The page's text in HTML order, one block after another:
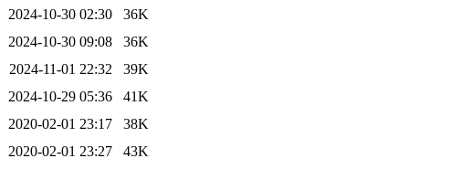
2024-10-30 02:30
36K
2024-10-30 09:08
36K
2024-11-01 22:32
39K
2024-10-29 05:36
41K
2020-02-01 23:17
38K
2020-02-01 23:27
43K